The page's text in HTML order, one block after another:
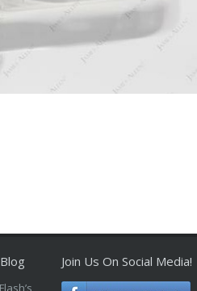
Join Us On Social Media!